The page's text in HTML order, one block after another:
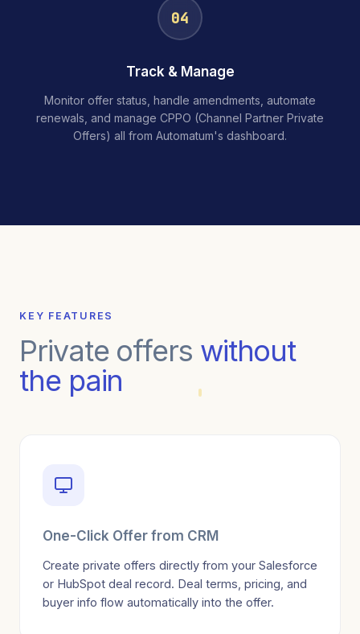
04
Track & Manage
Monitor offer status, handle amendments, automate
renewals, and manage CPPO (Channel Partner Private
Offers) all from Automatum's dashboard.
KEY FEATURES
Private offers without
the pain
One-Click Offer from CRM
Create private offers directly from your Salesforce
or HubSpot deal record. Deal terms, pricing, and
buyer info flow automatically into the offer.